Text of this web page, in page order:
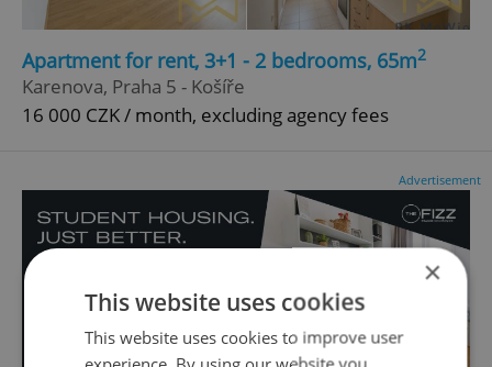
Apartment for rent, 3+1 - 2 bedrooms, 65m2
Karenova, Praha 5 - Košíře
16 000 CZK / month, excluding agency fees
Advertisement
×
This website uses cookies
This website uses cookies to improve user